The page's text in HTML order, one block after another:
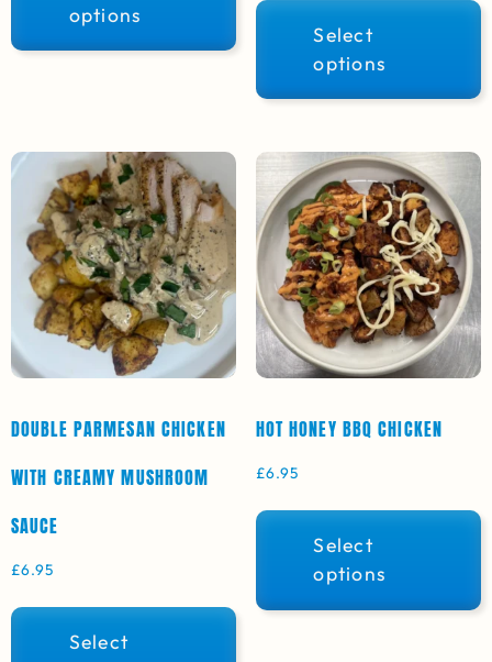
options
Select
options
DOUBLE PARMESAN CHICKEN
WITH CREAMY MUSHROOM
SAUCE
£6.95
Select
HOT HONEY BBQ CHICKEN
£6.95
Select
options